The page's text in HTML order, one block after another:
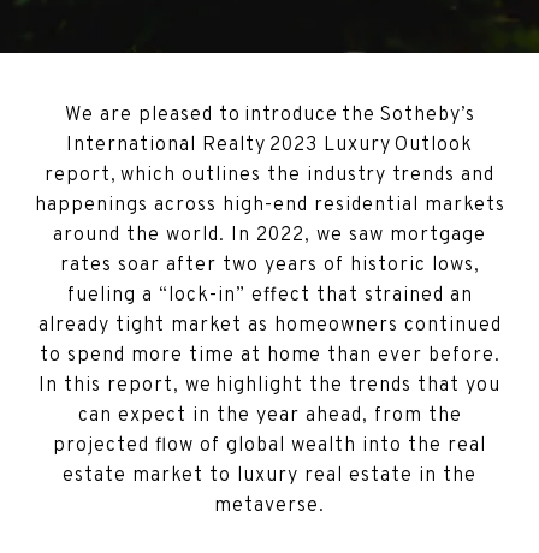
We are pleased to introduce the Sotheby’s
International Realty 2023 Luxury Outlook
report, which outlines the industry trends and
happenings across high-end residential markets
around the world. In 2022, we saw mortgage
rates soar after two years of historic lows,
fueling a “lock-in” effect that strained an
already tight market as homeowners continued
to spend more time at home than ever before.
In this report, we highlight the trends that you
can expect in the year ahead, from the
projected flow of global wealth into the real
estate market to luxury real estate in the
metaverse.